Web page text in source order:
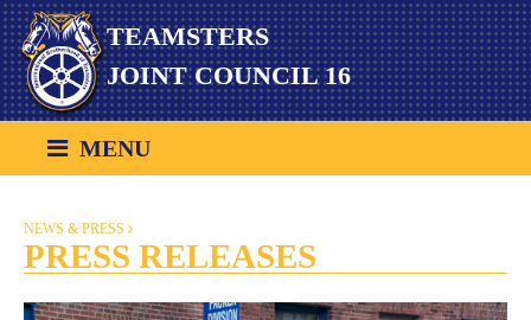
Skip
to
content
TEAMSTERS
JOINT COUNCIL 16
MENU
NEWS & PRESS
PRESS RELEASES